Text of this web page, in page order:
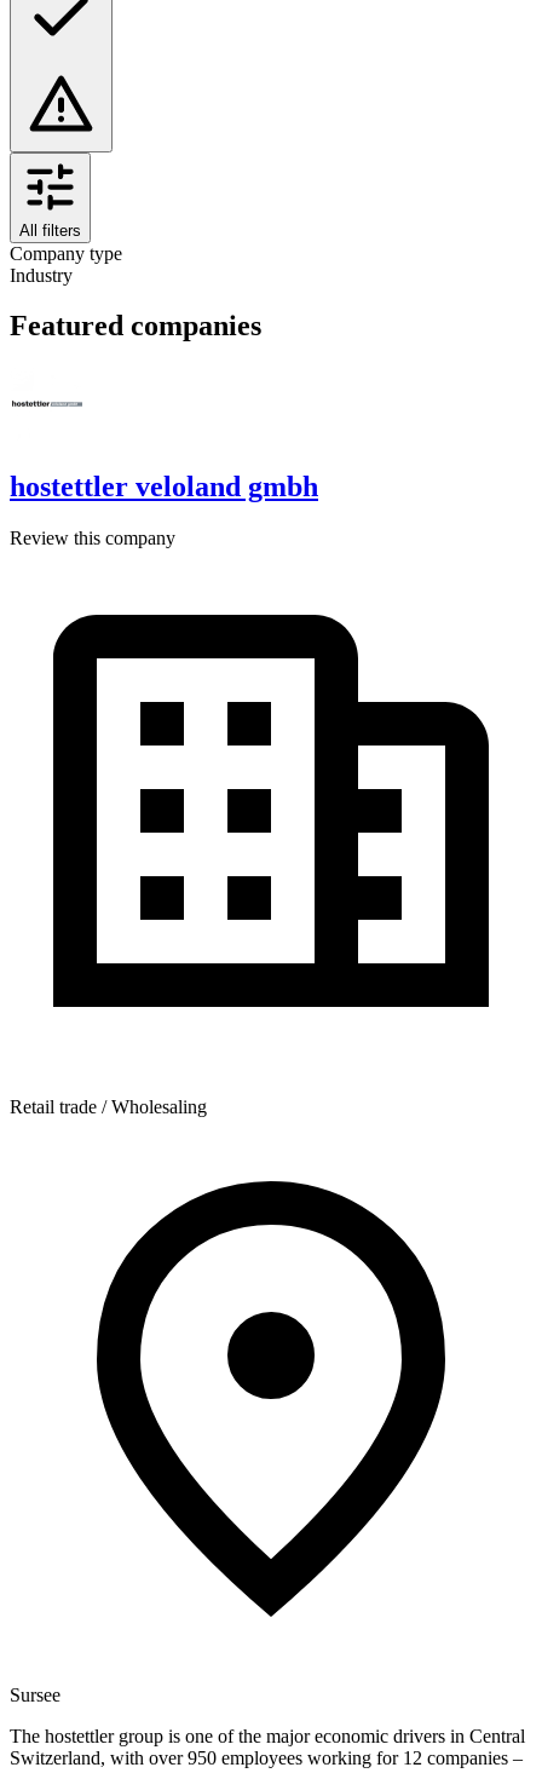
All filters
Company type
Industry
Featured companies
hostettler veloland gmbh
Review this company
Retail trade / Wholesaling
Sursee
The hostettler group is one of the major economic drivers in Central
Switzerland, with over 950 employees working for 12 companies –